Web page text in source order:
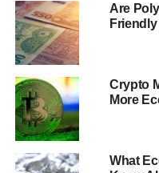
“This report shows
can be done and is being
Meanwhile,
owners with intelligence
Are
Crypto
More
What